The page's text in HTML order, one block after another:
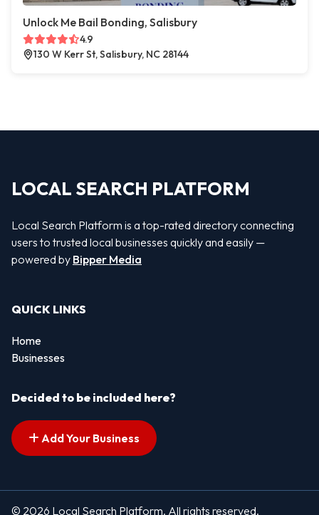
Unlock Me Bail Bonding, Salisbury
4.9
130 W Kerr St, Salisbury, NC 28144
LOCAL SEARCH PLATFORM
Local Search Platform is a top-rated directory connecting
users to trusted local businesses quickly and easily —
powered by Bipper Media
QUICK LINKS
Home
Businesses
Decided to be included here?
Add Your Business
© 2026 Local Search Platform. All rights reserved.